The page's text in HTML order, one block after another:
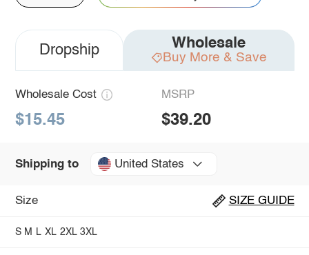
Dropship Wholesale
Buy More & Save
Wholesale Cost
$15.45
MSRP
$39.20
Shipping to United States
Size SIZE GUIDE
S M L XL 2XL 3XL